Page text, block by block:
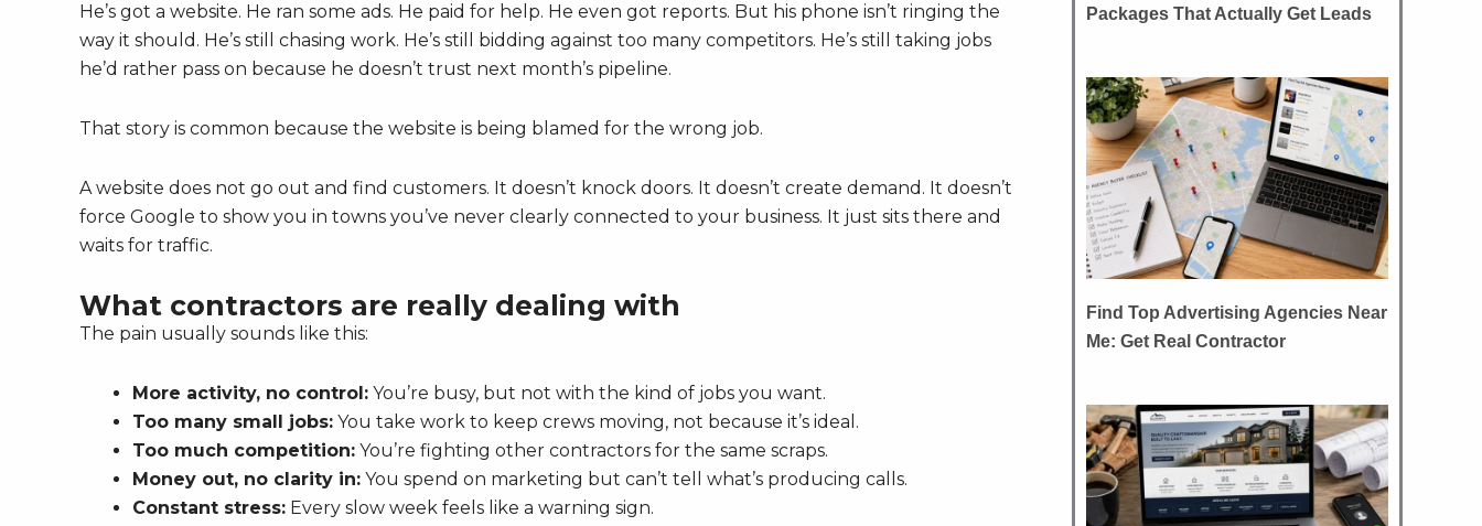
He’s got a website. He ran some ads. He paid for help. He even got reports. But his phone isn’t ringing the
way it should. He’s still chasing work. He’s still bidding against too many competitors. He’s still taking jobs
he’d rather pass on because he doesn’t trust next month’s pipeline.
That story is common because the website is being blamed for the wrong job.
A website does not go out and find customers. It doesn’t knock doors. It doesn’t create demand. It doesn’t
force Google to show you in towns you’ve never clearly connected to your business. It just sits there and
waits for traffic.
What contractors are really dealing with
The pain usually sounds like this:
More activity, no control: You’re busy, but not with the kind of jobs you want.
Too many small jobs: You take work to keep crews moving, not because it’s ideal.
Too much competition: You’re fighting other contractors for the same scraps.
Money out, no clarity in: You spend on marketing but can’t tell what’s producing calls.
Constant stress: Every slow week feels like a warning sign.
Packages That Actually Get Leads
Find Top Advertising Agencies Near
Me: Get Real Contractor